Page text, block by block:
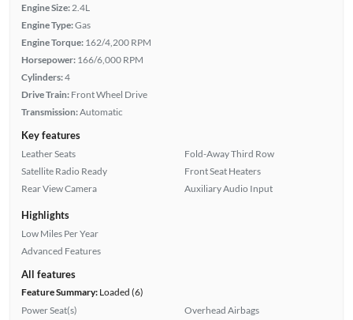
Engine Size: 2.4L
Engine Type:Gas
Engine Torque: 162/4,200 RPM
Horsepower: 166/6,000 RPM
Cylinders:4
Drive Train: Front Wheel Drive
Transmission:Automatic
Key features
Leather Seats
Satellite Radio Ready
Rear View Camera
Fold-Away Third Row
Front Seat Heaters
Auxiliary Audio Input
Highlights
Low Miles Per Year
Advanced Features
All features
Feature Summary:Loaded (6)
Power Seat(s)
Overhead Airbags